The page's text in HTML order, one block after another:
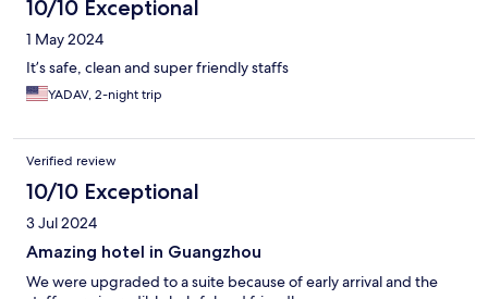
10/10 Exceptional
1 May 2024
It’s safe, clean and super friendly staffs
YADAV, 2-night trip
Verified review
10/10 Exceptional
3 Jul 2024
Amazing hotel in Guangzhou
We were upgraded to a suite because of early arrival and the